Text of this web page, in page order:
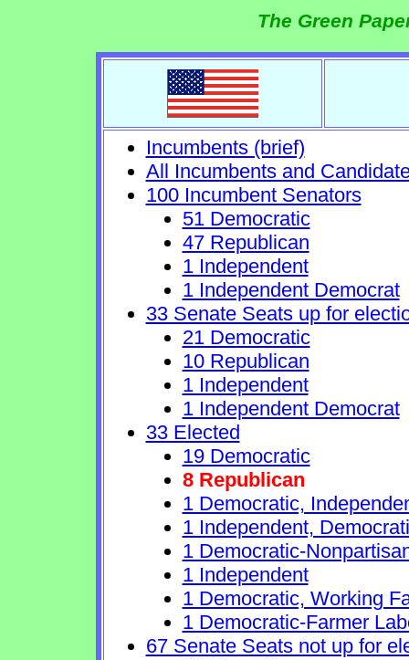
The Green
Incumbents (brief)
All Incumbents and
100 Incumbent Senators
51 Democratic
47 Republican
1 Independent
1 Independent Democrat
33 Senate Seats up for
21 Democratic
10 Republican
1 Independent
1 Independent Democrat
33 Elected
19 Democratic
8 Republican
1 Democratic,
1 Independent,
1 Democratic-
1 Independent
1 Democratic, Working
1 Democratic-Farmer
67 Senate Seats not up for